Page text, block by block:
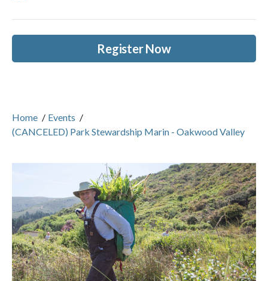
Register Now
Home / Events /
(CANCELED) Park Stewardship Marin - Oakwood Valley